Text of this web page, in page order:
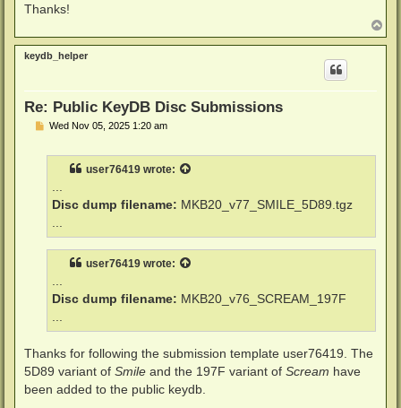
Thanks!
o
p
keydb_helper
Re: Public KeyDB Disc Submissions
PWed Nov 05, 2025 1:20 am
user76419 wrote:
Disc dump filename: MKB20_v77_SMILE_5D89.tgz
user76419 wrote:
...
Disc dump filename: MKB20_v76_SCREAM_197F
...
Thanks for following the submission template user76419. The
5D89 variant of Smile and the 197F variant of Scream have
been added to the public keydb.